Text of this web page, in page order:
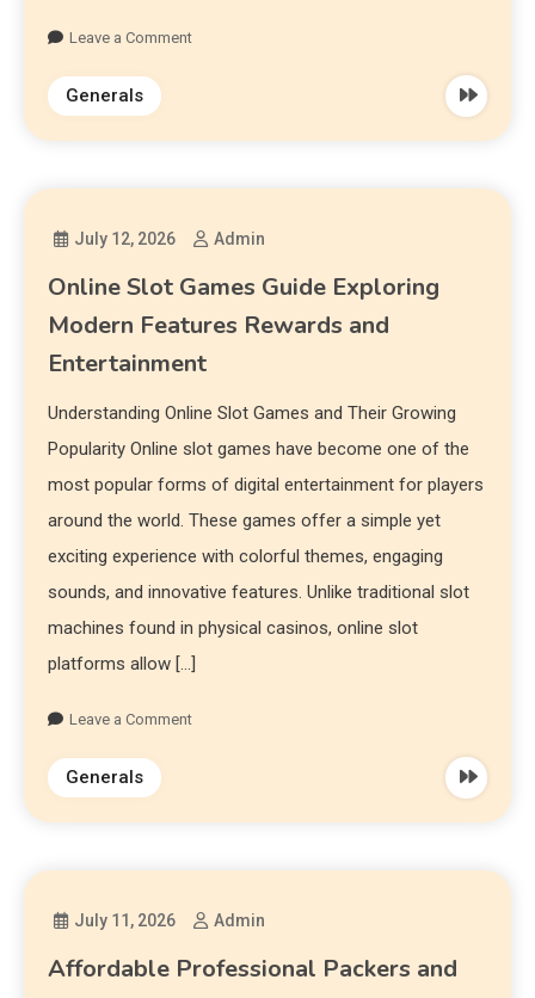
Leave a Comment
Generals
July 12, 2026 Admin
Online Slot Games Guide Exploring
Modern Features Rewards and
Entertainment
Understanding Online Slot Games and Their Growing
Popularity Online slot games have become one of the
most popular forms of digital entertainment for players
around the world. These games offer a simple yet
exciting experience with colorful themes, engaging
sounds, and innovative features. Unlike traditional slot
machines found in physical casinos, online slot
platforms allow […]
Leave a Comment
Generals
July 11, 2026 Admin
Affordable Professional Packers and